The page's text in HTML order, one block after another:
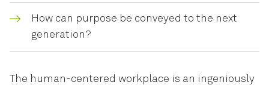
How can purpose be conveyed to the next
generation?
The human-centered workplace is an ingeniously